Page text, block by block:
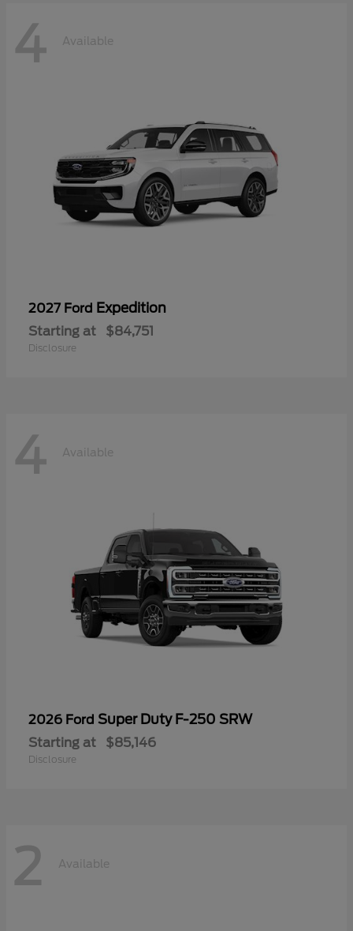
4 Available
2027 Ford Expedition
Starting at $84,751
Disclosure
4 Available
2026 Ford Super Duty F-250 SRW
Starting at $85,146
Disclosure
2 Available